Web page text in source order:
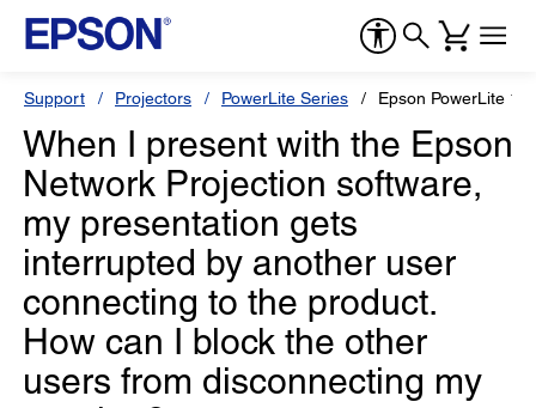
Support Projectors PowerLite Series Epson PowerLite
When I present with the Epson
Network Projection software,
my presentation gets
interrupted by another user
connecting to the product.
How can I block the other
users from disconnecting my